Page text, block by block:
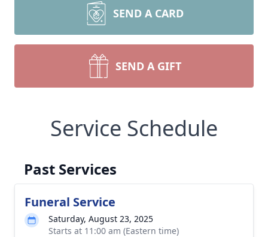
SEND A CARD
SEND A GIFT
Service Schedule
Past Services
Funeral Service
Saturday, August 23, 2025
Starts at 11:00 am (Eastern time)